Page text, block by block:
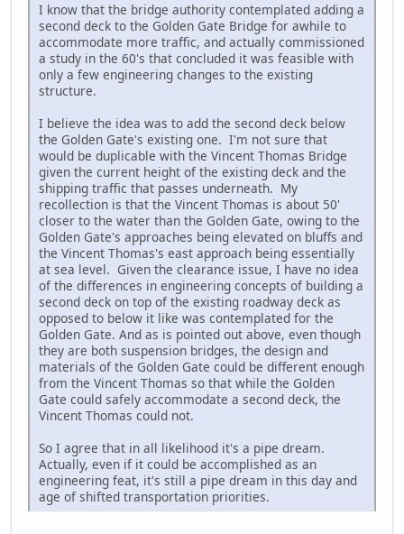
I know that the bridge authority contemplated adding a
second deck to the Golden Gate Bridge for awhile to
accommodate more traffic, and actually commissioned
a study in the 60's that concluded it was feasible with
only a few engineering changes to the existing
structure.
I believe the idea was to add the second deck below
the Golden Gate's existing one. I'm not sure that
would be duplicable with the Vincent Thomas Bridge
given the current height of the existing deck and the
shipping traffic that passes underneath. My
recollection is that the Vincent Thomas is about 50'
closer to the water than the Golden Gate, owing to the
Golden Gate's approaches being elevated on bluffs and
the Vincent Thomas's east approach being essentially
at sea level. Given the clearance issue, I have no idea
of the differences in engineering concepts of building a
second deck on top of the existing roadway deck as
opposed to below it like was contemplated for the
Golden Gate. And as is pointed out above, even though
they are both suspension bridges, the design and
materials of the Golden Gate could be different enough
from the Vincent Thomas so that while the Golden
Gate could safely accommodate a second deck, the
Vincent Thomas could not.
So I agree that in all likelihood it's a pipe dream.
Actually, even if it could be accomplished as an
engineering feat, it's still a pipe dream in this day and
age of shifted transportation priorities.